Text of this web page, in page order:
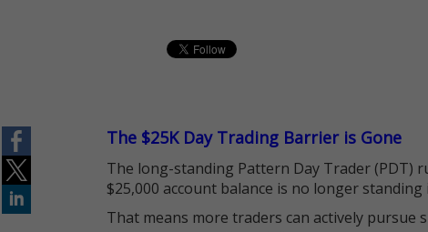
The $25K Day Trading Barrier is Gone
The long-standing Pattern Day Trader (PDT)
$25,000 account balance is no longer standing
That means more traders can actively